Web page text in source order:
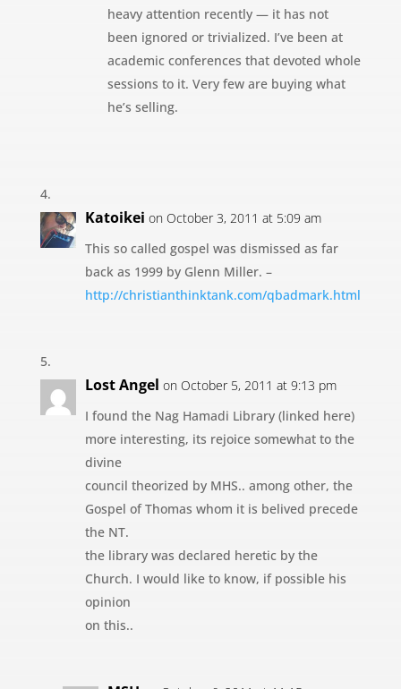
heavy attention recently — it has not
been ignored or trivialized. I’ve been at
academic conferences that devoted whole
sessions to it. Very few are buying what
he’s selling.
Katoikei on October 3, 2011 at 5:09 am
This so called gospel was dismissed as far
back as 1999 by Glenn Miller. –
http://christianthinktank.com/qbadmark.html
Lost Angel on October 5, 2011 at 9:13 pm
I found the Nag Hamadi Library (linked here)
more interesting, its rejoice somewhat to the
divine
council theorized by MHS.. among other, the
Gospel of Thomas whom it is belived precede
the NT.
the library was declared heretic by the
Church. I would like to know, if possible his
opinion
on this..